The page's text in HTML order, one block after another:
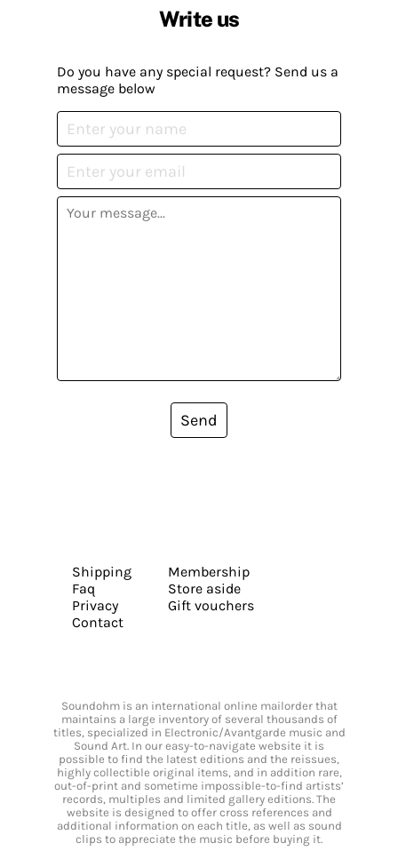
Write us
Do you have any special request? Send us a
message below
Send
Shipping
Faq
Privacy
Contact
Membership
Store aside
Gift vouchers
Soundohm is an international online mailorder that
maintains a large inventory of several thousands of
titles, specialized in Electronic/Avantgarde music and
Sound Art. In our easy-to-navigate website it is
possible to find the latest editions and the reissues,
highly collectible original items, and in addition rare,
out-of-print and sometime impossible-to-find artists’
records, multiples and limited gallery editions. The
website is designed to offer cross references and
additional information on each title, as well as sound
clips to appreciate the music before buying it.